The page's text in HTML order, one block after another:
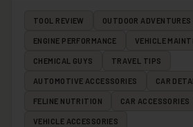
TOOL REVIEW OUTDOOR ADVENTURES
ENGINE PERFORMANCE VEHICLE
CHEMICAL GUYS TRAVEL TIPS
AUTOMOTIVE ACCESSORIES CAR
FELINE NUTRITION CAR ACCESSORIES
VEHICLE ACCESSORIES